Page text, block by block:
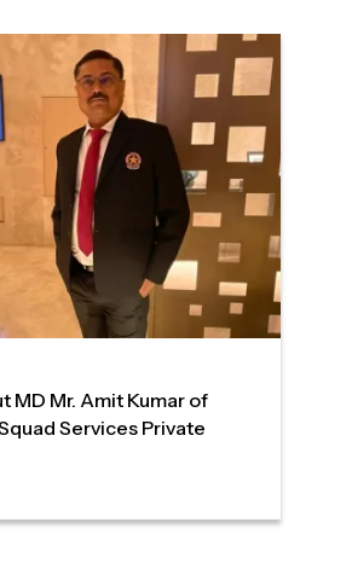
MD Mr. Amit Kumar of
Services Private